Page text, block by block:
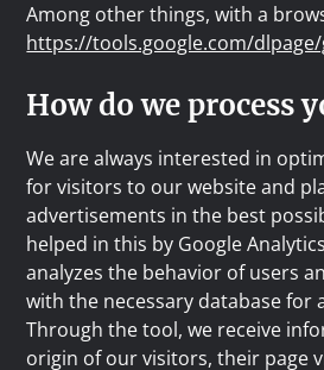
Among other things, with a
https://tools.google.com/
How do we process
We are always interested in
for visitors to our website and
advertisements in the best
helped in this by Google
analyzes the behavior of users
with the necessary database for
Through the tool, we receive
origin of our visitors, their page